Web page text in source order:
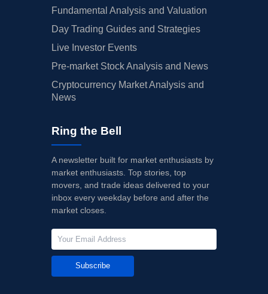
Fundamental Analysis and Valuation
Day Trading Guides and Strategies
Live Investor Events
Pre-market Stock Analysis and News
Cryptocurrency Market Analysis and
News
Ring the Bell
A newsletter built for market enthusiasts by
market enthusiasts. Top stories, top
movers, and trade ideas delivered to your
inbox every weekday before and after the
market closes.
Subscribe